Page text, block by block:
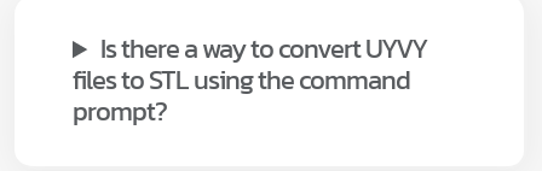
Is there a way to convert UYVY
files to STL using the command
prompt?